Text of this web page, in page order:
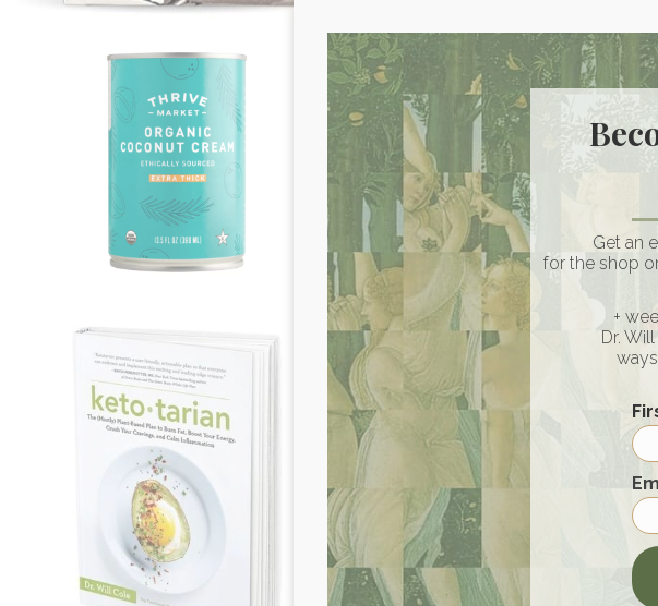
Emily M. -Organic Coconut Cream
"Coconut cream is a must have for
in my pantry. Whether I want to
coffee, coconut cream is one of my
with some ghee or bacon fat and
savory flavor!"
Erin M. - Ketotarian
"When it comes to sticking to a
Cole's Ketotarian book! The book
sticking to a consistent keto diet, but
paired with the knowledge of how to
lifestyle that you enjoy!"
Get an
for the shop
+
Dr.
First